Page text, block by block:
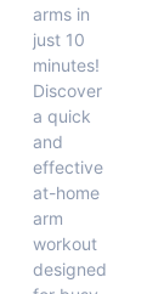
arms in
just 10
minutes!
Discover
a quick
and
effective
at-home
arm
workout
designed